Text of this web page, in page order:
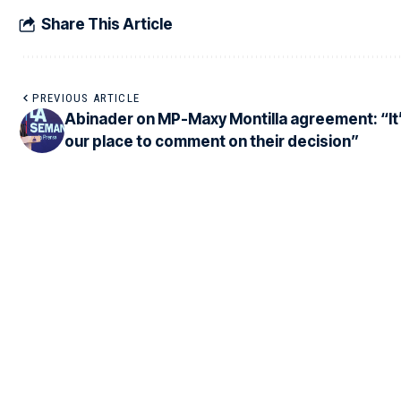
Share This Article
PREVIOUS ARTICLE
Abinader on MP-Maxy Montilla agreement:
our place to comment on their decision”